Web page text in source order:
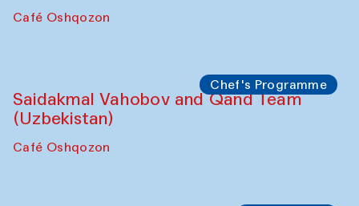
Café Oshqozon
Chef's Programme
Saidakmal Vahobov and Qand Team
(Uzbekistan)
Café Oshqozon